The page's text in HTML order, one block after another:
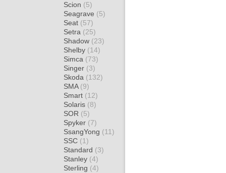
Scion (5)
Seagrave (5)
Seat (57)
Setra (25)
Shadow (23)
Shelby (14)
Simca (73)
Singer (3)
Skoda (132)
SMA (9)
Smart (12)
Solaris (8)
SOR (5)
Spyker (7)
SsangYong (11)
SSC (1)
Standard (3)
Stanley (4)
Sterling (4)